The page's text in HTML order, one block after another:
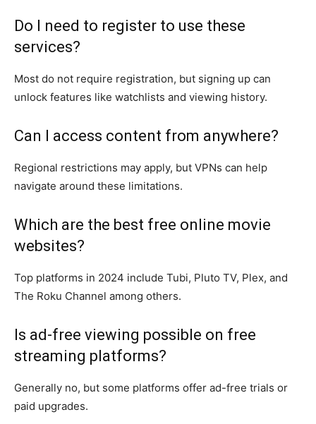
Do I need to register to use these
services?
Most do not require registration, but signing up can
unlock features like watchlists and viewing history.
Can I access content from anywhere?
Regional restrictions may apply, but VPNs can help
navigate around these limitations.
Which are the best free online movie
websites?
Top platforms in 2024 include Tubi, Pluto TV, Plex, and
The Roku Channel among others.
Is ad-free viewing possible on free
streaming platforms?
Generally no, but some platforms offer ad-free trials or
paid upgrades.